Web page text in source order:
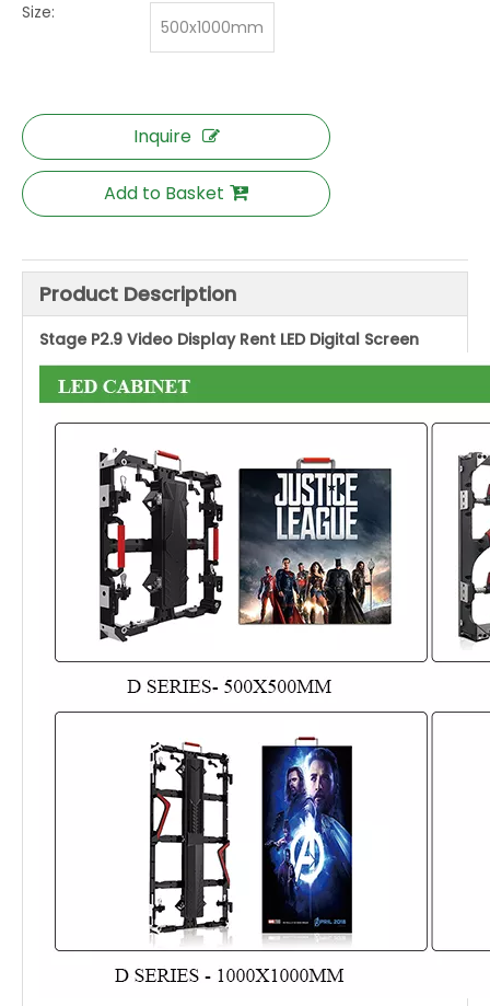
Size:
500x1000mm
Inquire
Add to Basket
Product Description
Stage P2.9 Video Display Rent LED Digital Screen